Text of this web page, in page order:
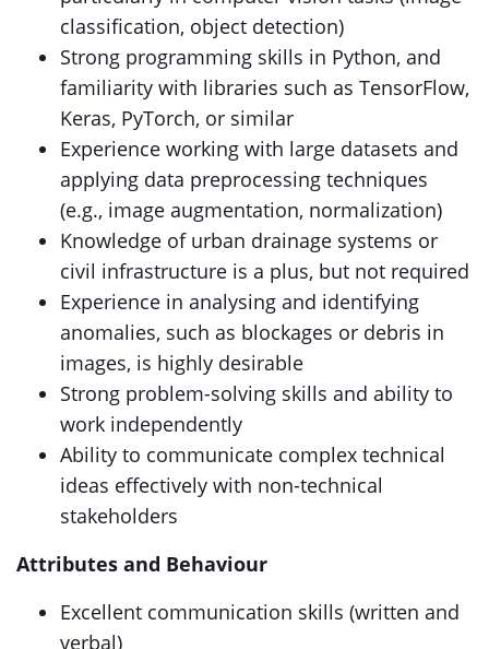
classification, object detection)
Strong programming skills in Python, and
familiarity with libraries such as TensorFlow,
Keras, PyTorch, or similar
Experience working with large datasets and
applying data preprocessing techniques
(e.g., image augmentation, normalization)
Knowledge of urban drainage systems or
civil infrastructure is a plus, but not required
Experience in analysing and identifying
anomalies, such as blockages or debris in
images, is highly desirable
Strong problem-solving skills and ability to
work independently
Ability to communicate complex technical
ideas effectively with non-technical
stakeholders
Attributes and Behaviour
Excellent communication skills (written and
verbal)